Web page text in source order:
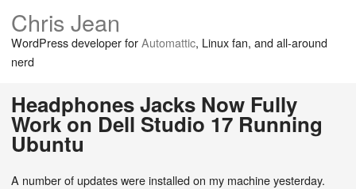
Chris Jean
WordPress developer forAutomattic, Linux fan, and all-around
nerd
Headphones Jacks Now Fully
Work on Dell Studio 17 Running
Ubuntu
A number of updates were installed on my machine yesterday.